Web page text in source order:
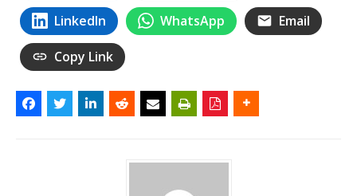
LinkedIn WhatsApp Email
Copy Link